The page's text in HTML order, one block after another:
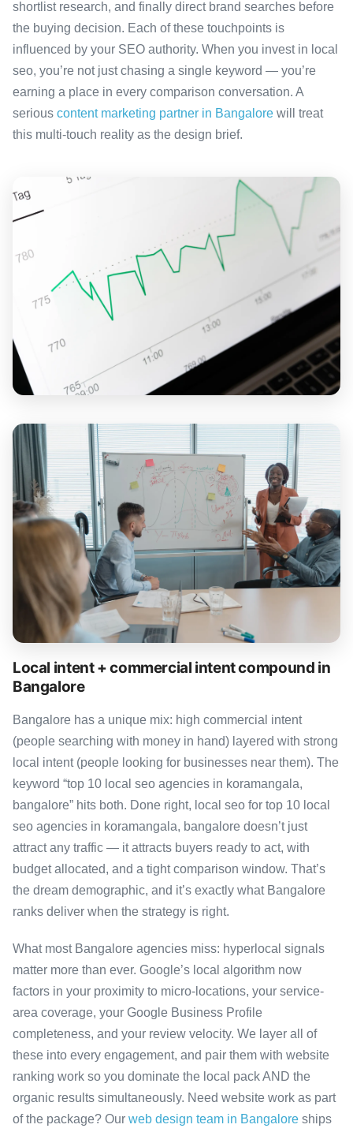
shortlist research, and finally direct brand searches before
the buying decision. Each of these touchpoints is
influenced by your SEO authority. When you invest in local
seo, you’re not just chasing a single keyword — you’re
earning a place in every comparison conversation. A
serious content marketing partner in Bangalore will treat
this multi-touch reality as the design brief.
Local intent + commercial intent compound in
Bangalore
Bangalore has a unique mix: high commercial intent
(people searching with money in hand) layered with strong
local intent (people looking for businesses near them). The
keyword “top 10 local seo agencies in koramangala,
bangalore” hits both. Done right, local seo for top 10 local
seo agencies in koramangala, bangalore doesn’t just
attract any traffic — it attracts buyers ready to act, with
budget allocated, and a tight comparison window. That’s
the dream demographic, and it’s exactly what Bangalore
ranks deliver when the strategy is right.
What most Bangalore agencies miss: hyperlocal signals
matter more than ever. Google’s local algorithm now
factors in your proximity to micro-locations, your service-
area coverage, your Google Business Profile
completeness, and your review velocity. We layer all of
these into every engagement, and pair them with website
ranking work so you dominate the local pack AND the
organic results simultaneously. Need website work as part
of the package? Our web design team in Bangalore ships